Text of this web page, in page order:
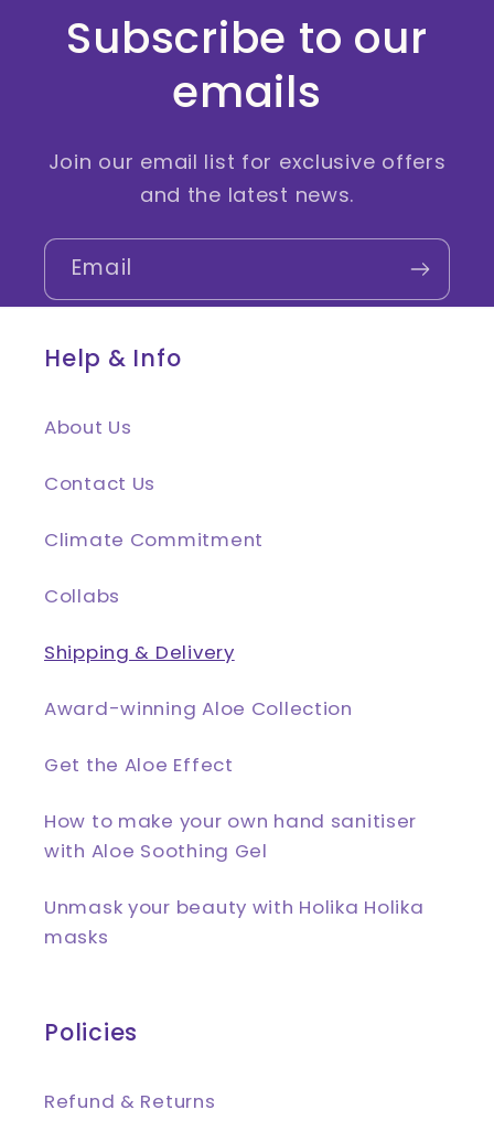
Subscribe to our
emails
Join our email list for exclusive offers
and the latest news.
Email
Help & Info
About Us
Contact Us
Climate Commitment
Collabs
Shipping & Delivery
Award-winning Aloe Collection
Get the Aloe Effect
How to make your own hand sanitiser
with Aloe Soothing Gel
Unmask your beauty with Holika Holika
masks
Policies
Refund & Returns